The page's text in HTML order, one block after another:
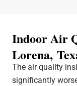
Indoor Air
Lorena,
The air quality
significantly